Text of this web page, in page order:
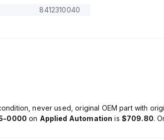
8412310040
never used, original OEM part with
0000 on Applied Automation is $709.80.